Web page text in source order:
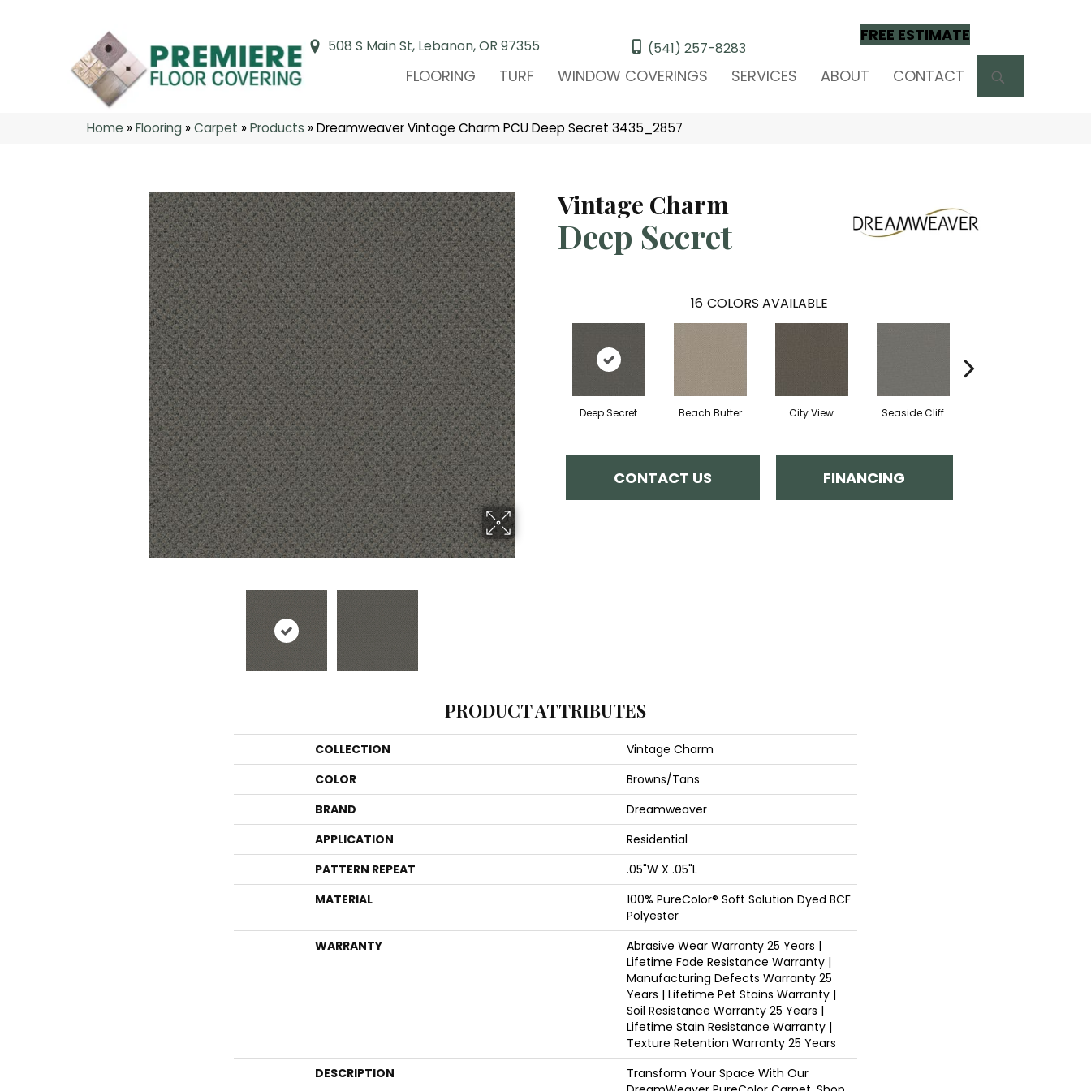
508 S Main St, Lebanon, OR 97355 (541) 257-8283
FREE ESTIMATE
FLOORING TURF WINDOW COVERINGS SERVICES ABOUT CONTACT
Home »Flooring »Carpet »Products »Dreamweaver Vintage Charm PCU Deep Secret 3435_2857
Vintage Charm
Deep Secret
16 COLORS AVAILABLE
Deep Secret Beach Butter City View Seaside Cliff
CONTACT US FINANCING
PRODUCT ATTRIBUTES
COLLECTION
Vintage Charm
COLOR
Browns/Tans
BRAND
Dreamweaver
APPLICATION
Residential
PATTERN REPEAT
.05"W X .05"L
MATERIAL
100% PureColor® Soft Solution Dyed BCF
Polyester
WARRANTY
Abrasive Wear Warranty 25 Years |
Lifetime Fade Resistance Warranty |
Manufacturing Defects Warranty 25
Years | Lifetime Pet Stains Warranty |
Soil Resistance Warranty 25 Years |
Lifetime Stain Resistance Warranty |
Texture Retention Warranty 25 Years
DESCRIPTION
Transform Your Space With Our